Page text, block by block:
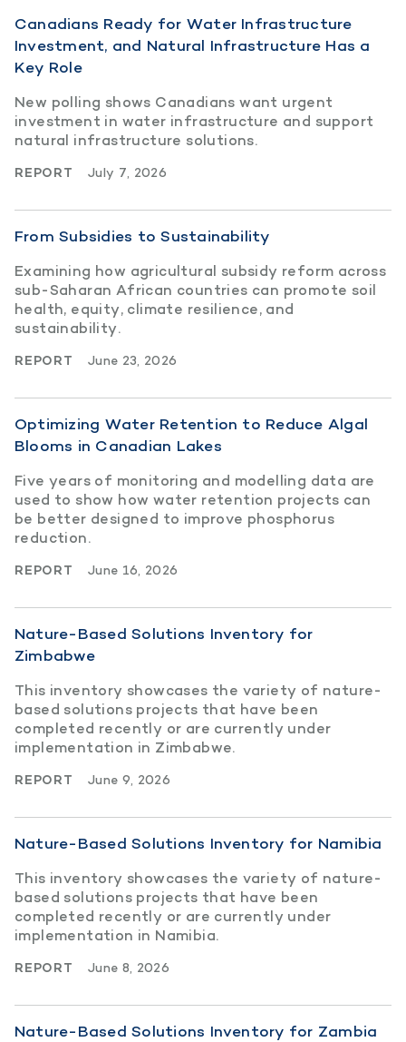
Canadians Ready for Water Infrastructure
Investment, and Natural Infrastructure Has a
Key Role
New polling shows Canadians want urgent
investment in water infrastructure and support
natural infrastructure solutions.
REPORT July 7, 2026
From Subsidies to Sustainability
Examining how agricultural subsidy reform across
sub-Saharan African countries can promote soil
health, equity, climate resilience, and
sustainability.
REPORT June 23, 2026
Optimizing Water Retention to Reduce Algal
Blooms in Canadian Lakes
Five years of monitoring and modelling data are
used to show how water retention projects can
be better designed to improve phosphorus
reduction.
REPORT June 16, 2026
Nature-Based Solutions Inventory for
Zimbabwe
This inventory showcases the variety of nature-
based solutions projects that have been
completed recently or are currently under
implementation in Zimbabwe.
REPORT June 9, 2026
Nature-Based Solutions Inventory for Namibia
This inventory showcases the variety of nature-
based solutions projects that have been
completed recently or are currently under
implementation in Namibia.
REPORT June 8, 2026
Nature-Based Solutions Inventory for Zambia